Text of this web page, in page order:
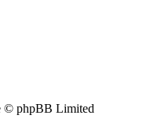
© phpBB Limited